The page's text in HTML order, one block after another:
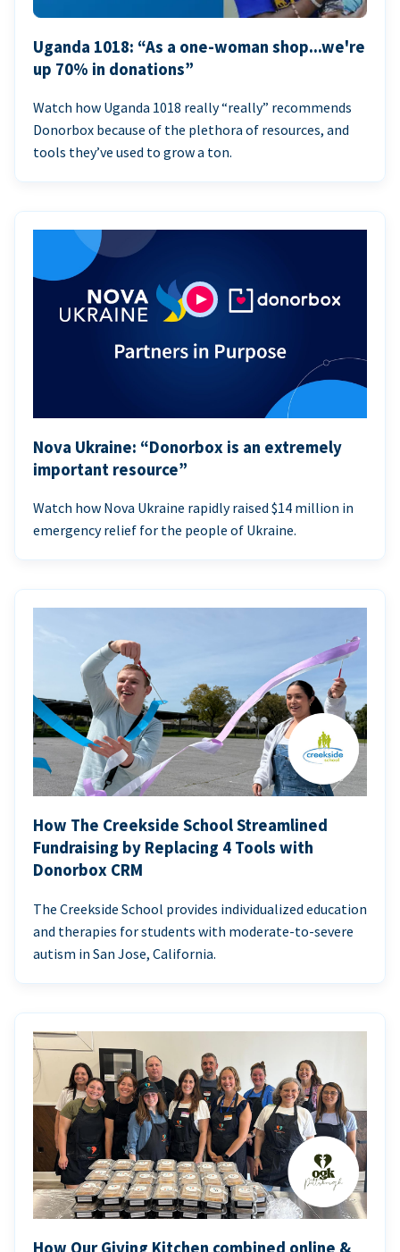
Uganda 1018: “As a one-woman shop...we're
up 70% in donations”
Watch how Uganda 1018 really “really” recommends
Donorbox because of the plethora of resources, and
tools they’ve used to grow a ton.
Nova Ukraine: “Donorbox is an extremely
important resource”
Watch how Nova Ukraine rapidly raised $14 million in
emergency relief for the people of Ukraine.
How The Creekside School Streamlined
Fundraising by Replacing 4 Tools with
Donorbox CRM
The Creekside School provides individualized education
and therapies for students with moderate-to-severe
autism in San Jose, California.